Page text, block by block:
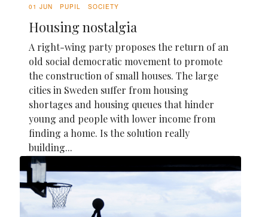
01 JUN PUPIL SOCIETY
Housing nostalgia
A right-wing party proposes the return of an
old social democratic movement to promote
the construction of small houses. The large
cities in Sweden suffer from housing
shortages and housing queues that hinder
young and people with lower income from
finding a home. Is the solution really
building...